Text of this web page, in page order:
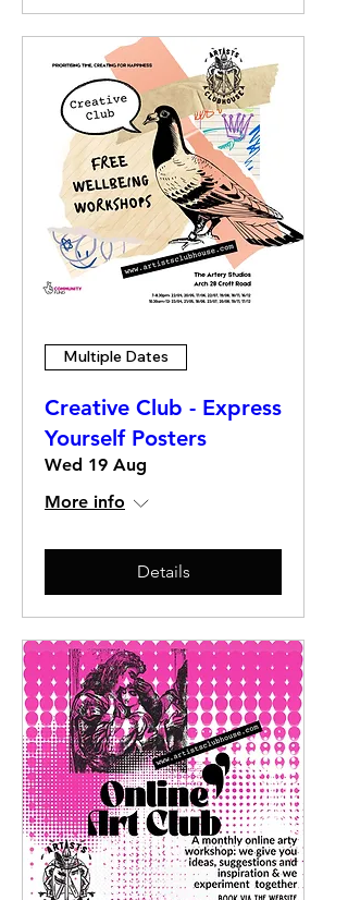
Multiple Dates
Creative Club - Express
Yourself Posters
Wed 19 Aug
More info
Details